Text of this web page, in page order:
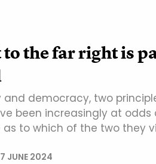
the far right is
and democracy, two
been increasingly at
to which of the two they
JUNE 2024